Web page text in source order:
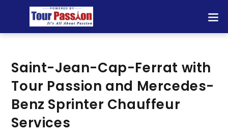
Saint-Jean-Cap-Ferrat with
Tour Passion and Mercedes-
Benz Sprinter Chauffeur
Services